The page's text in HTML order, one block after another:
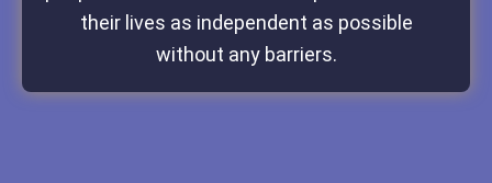
their lives as independent as possible
without any barriers.